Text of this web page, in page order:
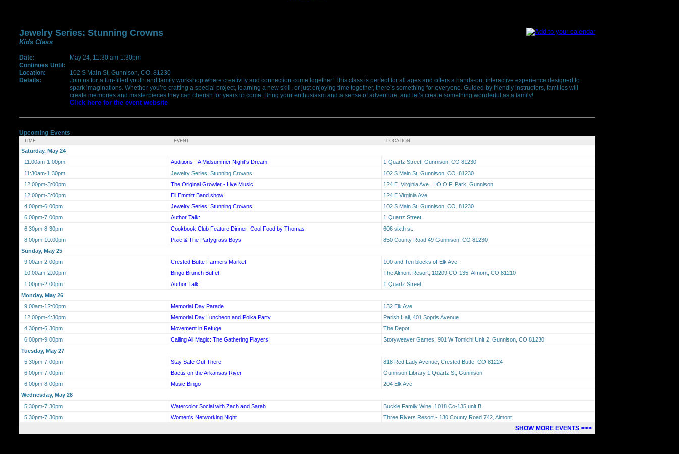
Jewelry Series: Stunning Crowns
Kids Class
Date:
May 24, 11:30 am-1:30pm
Continues Until:
Location:
102 S Main St, Gunnison, CO. 81230
Details:
Join us for a fun-filled youth and family workshop where creativity and connection come together! This class is perfect for all ages and offers a hands-on, interactive experience designed to
spark imaginations. Whether you’re crafting a special project, learning a new skill, or just enjoying time together, there’s something for everyone. Guided by friendly instructors, families will
create memories and masterpieces they can cherish for years to come. Bring your enthusiasm and a sense of adventure, and let’s create something wonderful as a family!
Click here for the event website
Upcoming Events
TIME EVENT LOCATION
Saturday, May 24
11:00am-1:00pm
Auditions - A Midsummer Night's Dream
1 Quartz Street, Gunnison, CO 81230
11:30am-1:30pm
Jewelry Series: Stunning Crowns
102 S Main St, Gunnison, CO. 81230
12:00pm-3:00pm
The Original Growler - Live Music
124 E. Virginia Ave., I.O.O.F. Park, Gunnison
12:00pm-3:00pm
Eli Emmitt Band show
124 E Virginia Ave
4:00pm-6:00pm
Jewelry Series: Stunning Crowns
102 S Main St, Gunnison, CO. 81230
6:00pm-7:00pm
Author Talk:
1 Quartz Street
6:30pm-8:30pm
Cookbook Club Feature Dinner: Cool Food by Thomas
606 sixth st.
8:00pm-10:00pm
Pixie & The Partygrass Boys
850 County Road 49 Gunnison, CO 81230
Sunday, May 25
9:00am-2:00pm
Crested Butte Farmers Market
100 and Ten blocks of Elk Ave.
10:00am-2:00pm
Bingo Brunch Buffet
The Almont Resort; 10209 CO-135, Almont, CO 81210
1:00pm-2:00pm
Author Talk:
1 Quartz Street
Monday, May 26
9:00am-12:00pm
Memorial Day Parade
132 Elk Ave
12:00pm-4:30pm
Memorial Day Luncheon and Polka Party
Parish Hall, 401 Sopris Avenue
4:30pm-6:30pm
Movement in Refuge
The Depot
6:00pm-9:00pm
Calling All Magic: The Gathering Players!
Storyweaver Games, 901 W Tomichi Unit 2, Gunnison, CO 81230
Tuesday, May 27
5:30pm-7:00pm
Stay Safe Out There
818 Red Lady Avenue, Crested Butte, CO 81224
6:00pm-7:00pm
Baetis on the Arkansas River
Gunnison Library 1 Quartz St, Gunnison
6:00pm-8:00pm
Music Bingo
204 Elk Ave
Wednesday, May 28
5:30pm-7:30pm
Watercolor Social with Zach and Sarah
Buckle Family Wine, 1018 Co-135 unit B
5:30pm-7:30pm
Women's Networking Night Three Rivers Resort - 130 County Road 742, Almont
SHOW MORE EVENTS >>>